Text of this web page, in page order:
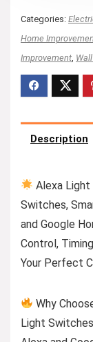
Categories:
Home
Improvement
Description
Alexa Light
Switches,
and Google
Control,
Your Perfect
Why
Light